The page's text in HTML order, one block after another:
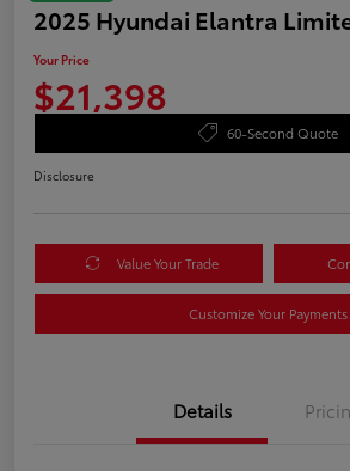
2025 Hyundai Elantra
Your Price
$21,398
60-Second Quote
Disclosure
Value Your Trade
Customize Your Payments
Details